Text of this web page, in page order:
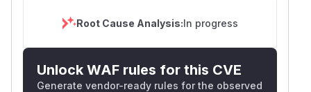
Root Cause Analysis:In progress
Unlock WAF rules for this CVE
Generate vendor-ready rules for the observed